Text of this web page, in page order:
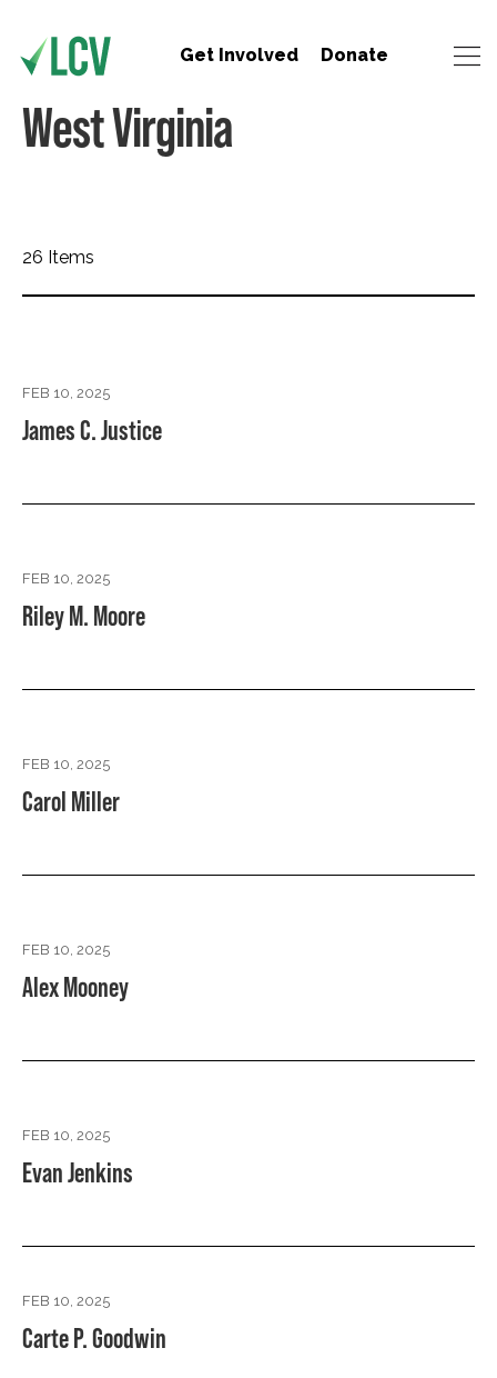
Get Involved Donate
West Virginia
26 Items
FEB 10, 2025
James C. Justice
FEB 10, 2025
Riley M. Moore
FEB 10, 2025
Carol Miller
FEB 10, 2025
Alex Mooney
FEB 10, 2025
Evan Jenkins
FEB 10, 2025
Carte P. Goodwin